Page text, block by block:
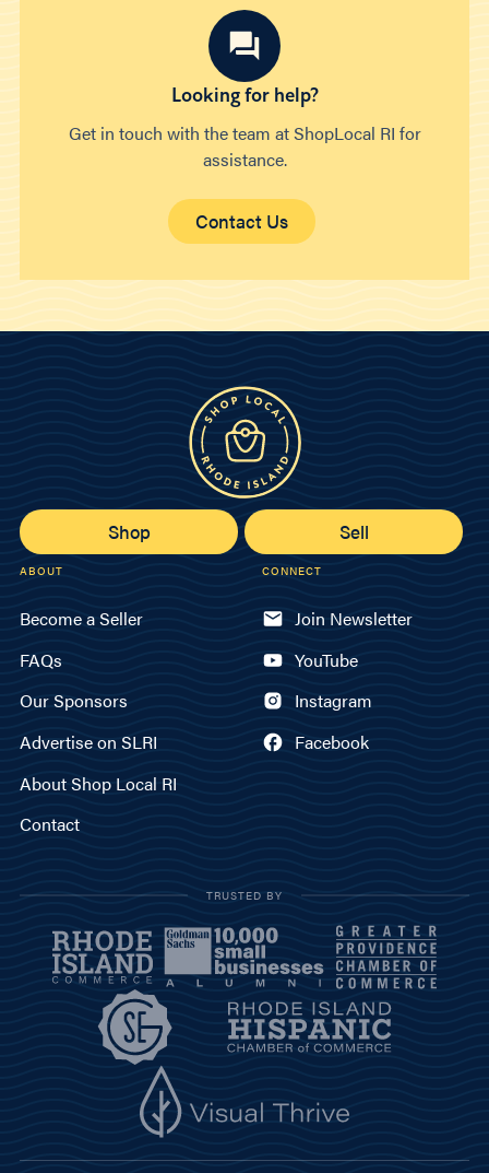
Looking for help?
Get in touch with the team at ShopLocal RI for
assistance.
Contact Us
Shop Sell
ABOUT
Become a Seller
FAQs
Our Sponsors
Advertise on SLRI
About Shop Local RI
Contact
CONNECT
Join Newsletter
YouTube
Instagram
Facebook
TRUSTED BY